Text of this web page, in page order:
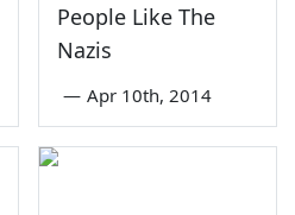
People Like The
Nazis
— Apr 10th, 2014